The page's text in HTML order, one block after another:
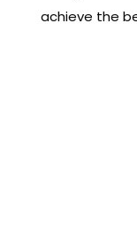
achieve the